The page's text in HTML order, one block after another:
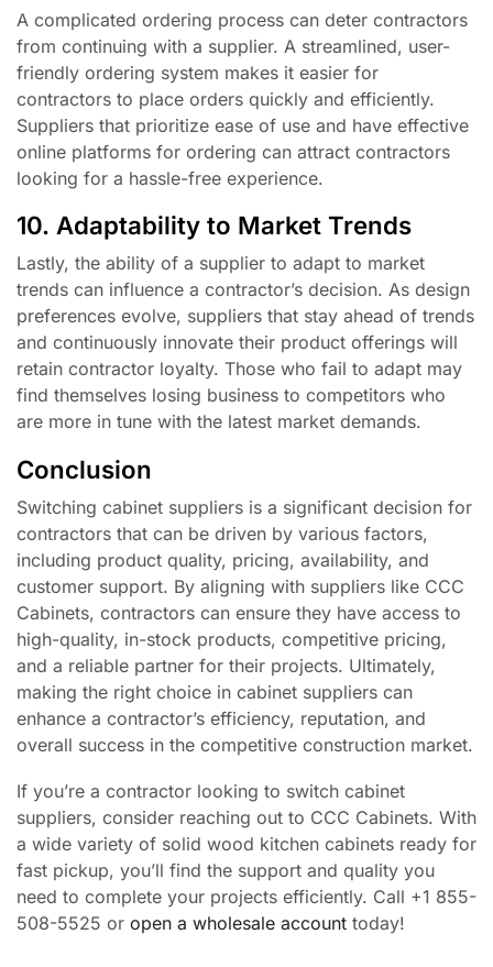
A complicated ordering process can deter contractors
from continuing with a supplier. A streamlined, user-
friendly ordering system makes it easier for
contractors to place orders quickly and efficiently.
Suppliers that prioritize ease of use and have effective
online platforms for ordering can attract contractors
looking for a hassle-free experience.
10. Adaptability to Market Trends
Lastly, the ability of a supplier to adapt to market
trends can influence a contractor’s decision. As design
preferences evolve, suppliers that stay ahead of trends
and continuously innovate their product offerings will
retain contractor loyalty. Those who fail to adapt may
find themselves losing business to competitors who
are more in tune with the latest market demands.
Conclusion
Switching cabinet suppliers is a significant decision for
contractors that can be driven by various factors,
including product quality, pricing, availability, and
customer support. By aligning with suppliers like CCC
Cabinets, contractors can ensure they have access to
high-quality, in-stock products, competitive pricing,
and a reliable partner for their projects. Ultimately,
making the right choice in cabinet suppliers can
enhance a contractor’s efficiency, reputation, and
overall success in the competitive construction market.
If you’re a contractor looking to switch cabinet
suppliers, consider reaching out to CCC Cabinets. With
a wide variety of solid wood kitchen cabinets ready for
fast pickup, you’ll find the support and quality you
need to complete your projects efficiently. Call +1 855-
508-5525 or open a wholesale account today!